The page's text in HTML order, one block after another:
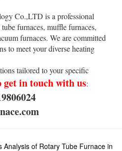
Co.,LTD is a professional
furnaces, muffle furnaces,
furnaces. We are committed
to meet your diverse heating
tailored to your specific
get in touch with us:
Analysis of Rotary Tube Furnace in